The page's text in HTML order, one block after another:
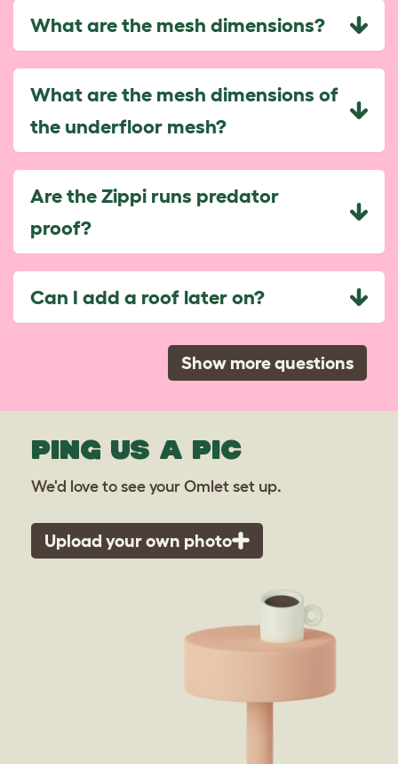
What are the mesh dimensions?
What are the mesh dimensions of
the underfloor mesh?
Are the Zippi runs predator
proof?
Can I add a roof later on?
Show more questions
PING US A PIC
We'd love to see your Omlet set up.
Upload your own photo